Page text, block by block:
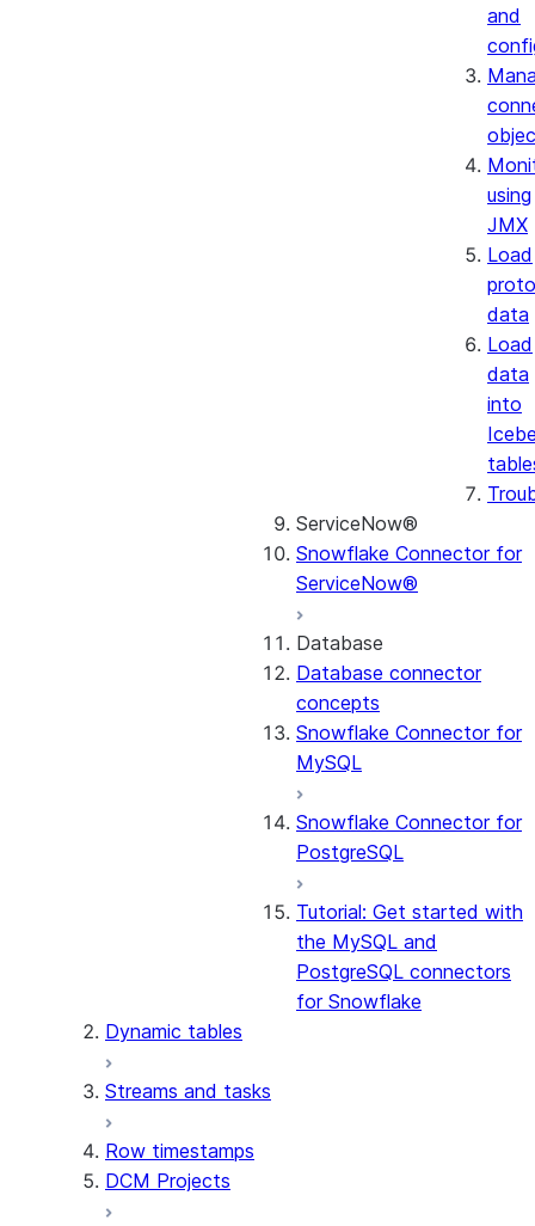
and
using
JMX
Load
data
Load
data
into
ServiceNow®
Snowflake Connector for
ServiceNow®
Database
Database connector
concepts
Snowflake Connector for
MySQL
Snowflake Connector for
PostgreSQL
Tutorial: Get started with
the MySQL and
PostgreSQL connectors
for Snowflake
Dynamic tables
Streams and tasks
Row timestamps
DCM Projects